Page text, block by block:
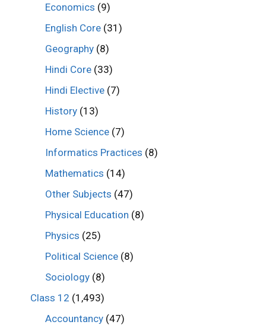
Economics (9)
English Core (31)
Geography (8)
Hindi Core (33)
Hindi Elective (7)
History (13)
Home Science (7)
Informatics Practices (8)
Mathematics (14)
Other Subjects (47)
Physical Education (8)
Physics (25)
Political Science (8)
Sociology (8)
Class 12 (1,493)
Accountancy (47)